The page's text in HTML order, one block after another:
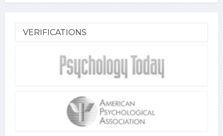
VERIFICATIONS